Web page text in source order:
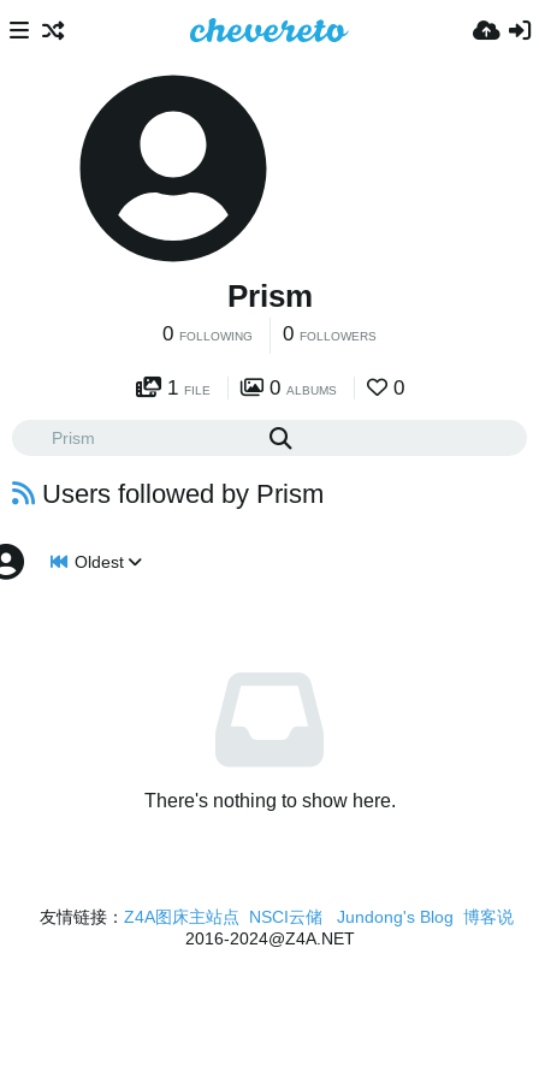
Prism
0 FOLLOWING 0 FOLLOWERS
1 FILE 0 ALBUMS 0
Users followed by Prism
Oldest
There's nothing to show here.
友情链接： Z4A图床主站点 NSCI云储 Jundong's Blog 博客说
2016-2024@Z4A.NET